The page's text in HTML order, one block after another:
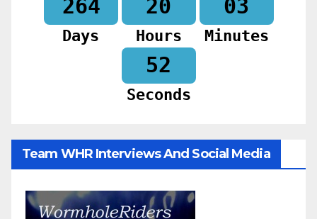
264
Days
20
Hours
03
Minutes
50
Seconds
Team WHR Interviews And Social Media